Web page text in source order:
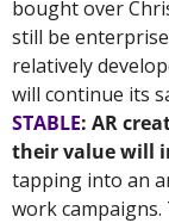
bought over
still be
relatively
will continue its
STABLE: AR
their value will
tapping into an
work